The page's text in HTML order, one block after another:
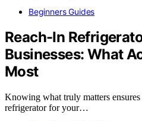
Beginners Guides
Reach-In
Businesses: What
Most
Knowing what truly matters
refrigerator for your…